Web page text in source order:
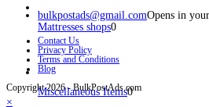
Mattresses shops0
Miscellaneous Items0
bulkpostads@gmail.comOpens in
Contact Us
Privacy Policy
Terms and Conditions
Blog
Copyright 2026 - BulkPostAds.com
×